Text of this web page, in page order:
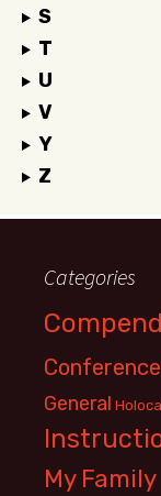
S
T
U
V
Y
Z
Categories
Conference
General
My Family